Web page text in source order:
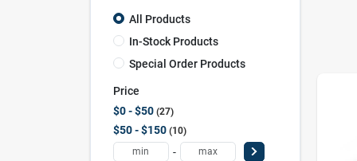
All Products
In-Stock Products
Special Order Products
Price
$0 - $50 27
$50 - $150 10
-